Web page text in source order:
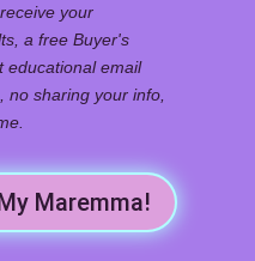
your
a free Buyer's
educational email
sharing your info,
Maremma!